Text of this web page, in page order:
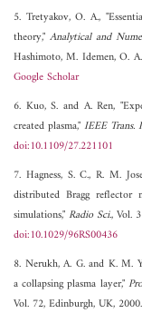
5. Tretyakov, O. A.,
theory,"Analytical and
Hashimoto, M. Idemen, O.
Google Scholar
6. Kuo, S. and A. Ren,
created plasma,"IEEE Trans.
doi:10.1109/27.221101
7. Hagness, S. C., R. M.
distributed Bragg reflector
simulations,"Radio Sci., Vol.
doi:10.1029/96RS00436
8. Nerukh, A. G. and K. M.
a collapsing plasma layer,"
Vol. 72, Edinburgh, UK,